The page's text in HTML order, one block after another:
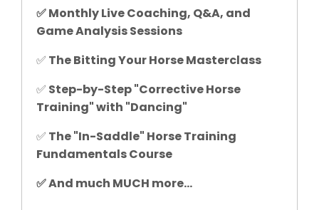
✅ Monthly Live Coaching, Q&A, and
Game Analysis Sessions
✅ The Bitting Your Horse Masterclass
✅ Step-by-Step "Corrective Horse
Training" with "Dancing"
✅ The "In-Saddle" Horse Training
Fundamentals Course
✅ And much MUCH more...